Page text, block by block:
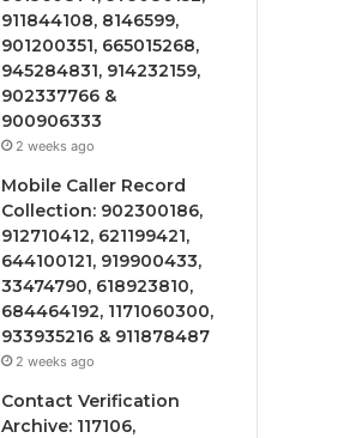
911844108, 8146599,
901200351, 665015268,
945284831, 914232159,
902337766 &
900906333
2 weeks ago
Mobile Caller Record
Collection: 902300186,
912710412, 621199421,
644100121, 919900433,
33474790, 618923810,
684464192, 1171060300,
933935216 & 911878487
2 weeks ago
Contact Verification
Archive: 117106,